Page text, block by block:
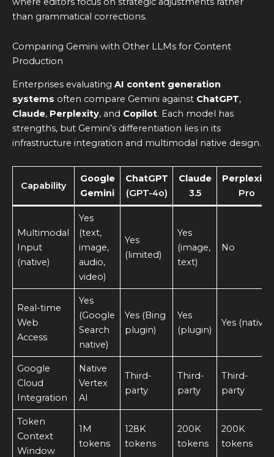
than grammatical corrections.
Comparing Gemini with Other LLMs for Content
Production
Enterprises evaluating AI content generation
systems often compare Gemini against ChatGPT,
Claude, Perplexity, and Copilot. Each model has
strengths, but Gemini’s differentiation lies in its
infrastructure integration and multimodal native design.
Capability
Google
Gemini
ChatGPT
(GPT-4o)
Claude
3.5
Perplexity
Pro
Multimodal
Input
(native)
Yes
(text,
image,
audio,
video)
Yes
(limited)
Yes
(image,
text)
No
Real-time
Web
Access
Yes
(Google
Search
native)
Yes (Bing
plugin)
Yes
(plugin)
Yes (native)
Google
Cloud
Integration
Native
Vertex
AI
Third-
party
Third-
party
Third-
party
Token
Context
Window
1M
tokens
128K
tokens
200K
tokens
200K
tokens